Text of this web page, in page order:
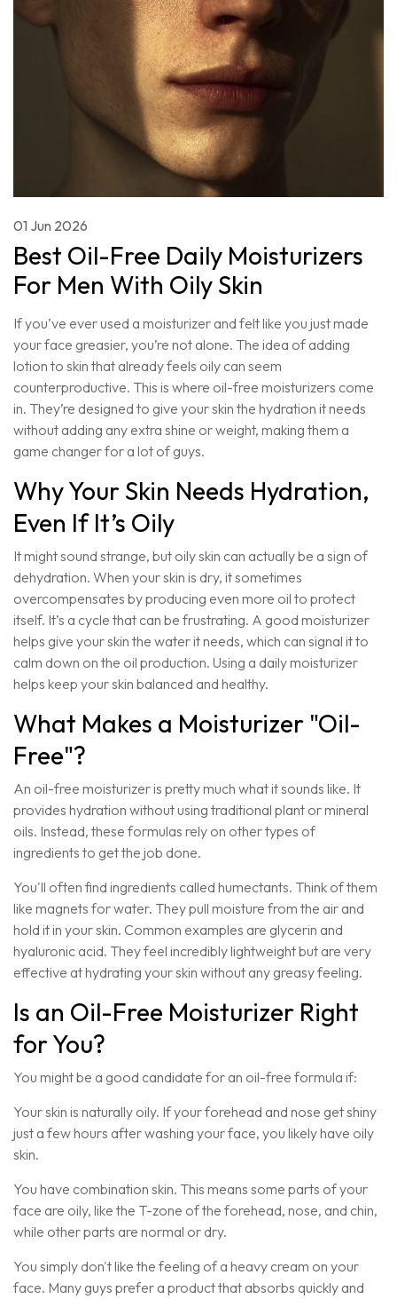
01 Jun 2026
Best Oil-Free Daily Moisturizers
For Men With Oily Skin
If you’ve ever used a moisturizer and felt like you just made
your face greasier, you’re not alone. The idea of adding
lotion to skin that already feels oily can seem
counterproductive. This is where oil-free moisturizers come
in. They’re designed to give your skin the hydration it needs
without adding any extra shine or weight, making them a
game changer for a lot of guys.
Why Your Skin Needs Hydration,
Even If It’s Oily
It might sound strange, but oily skin can actually be a sign of
dehydration. When your skin is dry, it sometimes
overcompensates by producing even more oil to protect
itself. It’s a cycle that can be frustrating. A good moisturizer
helps give your skin the water it needs, which can signal it to
calm down on the oil production. Using a daily moisturizer
helps keep your skin balanced and healthy.
What Makes a Moisturizer "Oil-
Free"?
An oil-free moisturizer is pretty much what it sounds like. It
provides hydration without using traditional plant or mineral
oils. Instead, these formulas rely on other types of
ingredients to get the job done.
You'll often find ingredients called humectants. Think of them
like magnets for water. They pull moisture from the air and
hold it in your skin. Common examples are glycerin and
hyaluronic acid. They feel incredibly lightweight but are very
effective at hydrating your skin without any greasy feeling.
Is an Oil-Free Moisturizer Right
for You?
You might be a good candidate for an oil-free formula if:
Your skin is naturally oily. If your forehead and nose get shiny
just a few hours after washing your face, you likely have oily
skin.
You have combination skin. This means some parts of your
face are oily, like the T-zone of the forehead, nose, and chin,
while other parts are normal or dry.
You simply don't like the feeling of a heavy cream on your
face. Many guys prefer a product that absorbs quickly and